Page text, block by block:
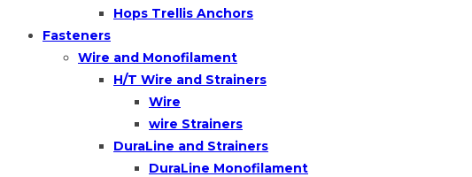
Hops Trellis Anchors
Fasteners
Wire and Monofilament
H/T Wire and Strainers
Wire
wire Strainers
DuraLine and Strainers
DuraLine Monofilament